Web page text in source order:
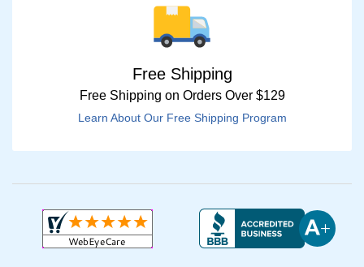
Free Shipping
Free Shipping on Orders Over $129
Learn About Our Free Shipping Program